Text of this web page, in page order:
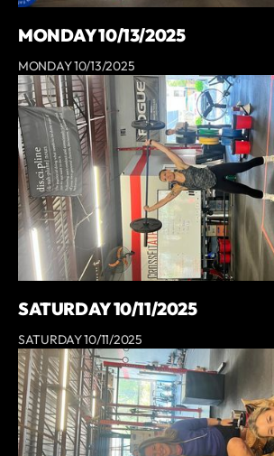
MONDAY 10/13/2025
MONDAY 10/13/2025
SATURDAY 10/11/2025
SATURDAY 10/11/2025